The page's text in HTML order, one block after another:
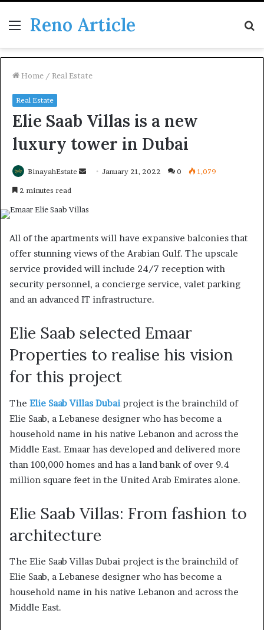
Menu
Reno Article
Home / Real Estate
Real Estate
Elie Saab Villas is a new
luxury tower in Dubai
BinayahEstate
SendJanuary 21, 2022 0 1,079
2 minutes read
All of the apartments will have expansive balconies that
offer stunning views of the Arabian Gulf. The upscale
service provided will include 24/7 reception with
security personnel, a concierge service, valet parking
and an advanced IT infrastructure.
Elie Saab selected Emaar
Properties to realise his vision
for this project
The Elie Saab Villas Dubai project is the brainchild of
Elie Saab, a Lebanese designer who has become a
household name in his native Lebanon and across the
Middle East. Emaar has developed and delivered more
than 100,000 homes and has a land bank of over 9.4
million square feet in the United Arab Emirates alone.
Elie Saab Villas: From fashion to
architecture
The Elie Saab Villas Dubai project is the brainchild of
Elie Saab, a Lebanese designer who has become a
household name in his native Lebanon and across the
Middle East.